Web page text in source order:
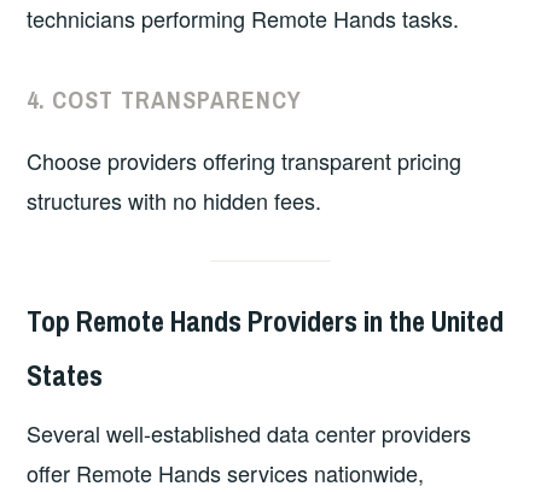
technicians performing Remote Hands tasks.
4. COST TRANSPARENCY
Choose providers offering transparent pricing
structures with no hidden fees.
Top Remote Hands Providers in the United
States
Several well-established data center providers
offer Remote Hands services nationwide,